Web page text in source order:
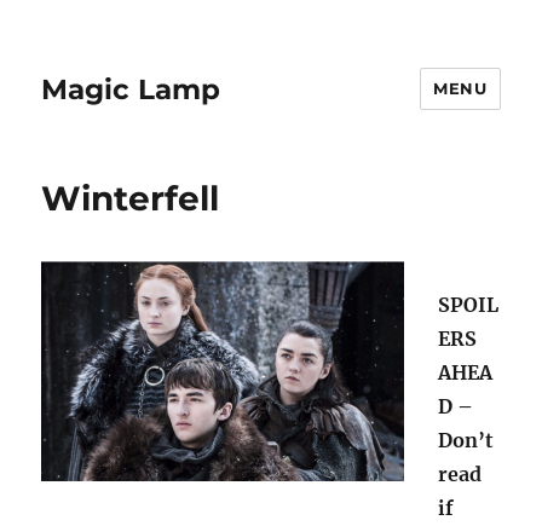
Magic Lamp MENU
Winterfell
SPOIL
ERS
AHEA
D –
Don’t
read
if